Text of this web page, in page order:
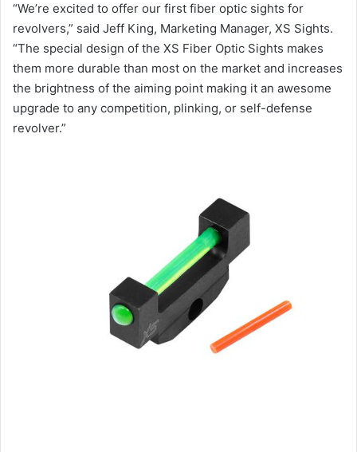
“We’re excited to offer our first fiber optic sights for
revolvers,” said Jeff King, Marketing Manager, XS Sights.
“The special design of the XS Fiber Optic Sights makes
them more durable than most on the market and increases
the brightness of the aiming point making it an awesome
upgrade to any competition, plinking, or self-defense
revolver.”